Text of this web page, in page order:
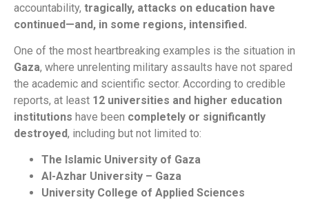
accountability, tragically, attacks on education have
continued—and, in some regions, intensified.
One of the most heartbreaking examples is the situation in
Gaza, where unrelenting military assaults have not spared
the academic and scientific sector. According to credible
reports, at least 12 universities and higher education
institutions have been completely or significantly
destroyed, including but not limited to:
The Islamic University of Gaza
Al-Azhar University – Gaza
University College of Applied Sciences